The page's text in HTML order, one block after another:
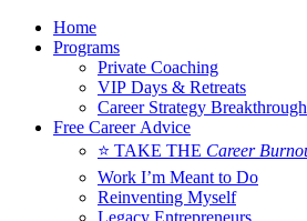
Home
Programs
Private Coaching
VIP Days & Retreats
Career Strategy
Free Career Advice
⭐ TAKE THE Career
Work I’m Meant to Do
Reinventing Myself
Legacy Entrepreneurs